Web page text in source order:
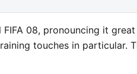
08, pronouncing it
touches in particular.